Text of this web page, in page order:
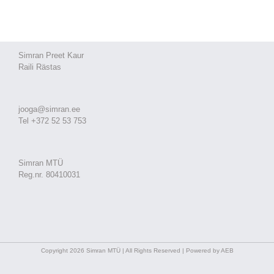
Simran Preet Kaur
Raili Rästas
jooga@simran.ee
Tel +372 52 53 753
Simran MTÜ
Reg.nr. 80410031
Copyright 2026 Simran MTÜ | All Rights Reserved | Powered by AEB